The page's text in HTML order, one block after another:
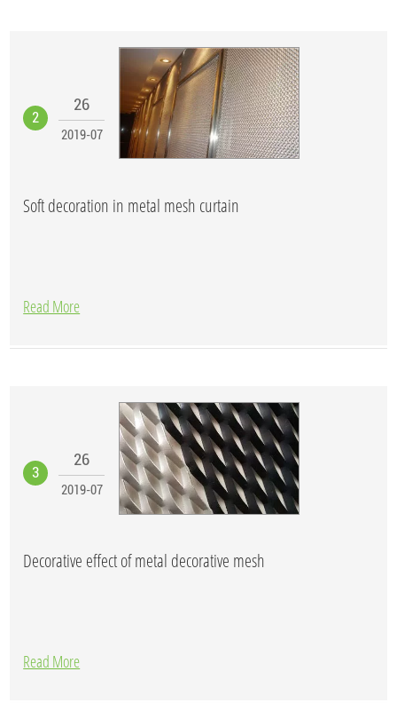
2
26
2019-07
Soft decoration in metal mesh curtain
Read More
3
26
2019-07
Decorative effect of metal decorative mesh
Read More